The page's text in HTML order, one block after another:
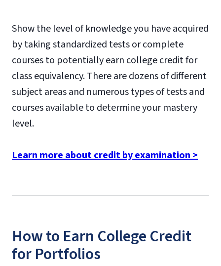
Show the level of knowledge you have acquired
by taking standardized tests or complete
courses to potentially earn college credit for
class equivalency. There are dozens of different
subject areas and numerous types of tests and
courses available to determine your mastery
level.
Learn more about credit by examination >
How to Earn College Credit
for Portfolios